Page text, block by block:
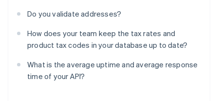
Do you validate addresses?
How does your team keep the tax rates and
product tax codes in your database up to date?
What is the average uptime and average response
time of your API?